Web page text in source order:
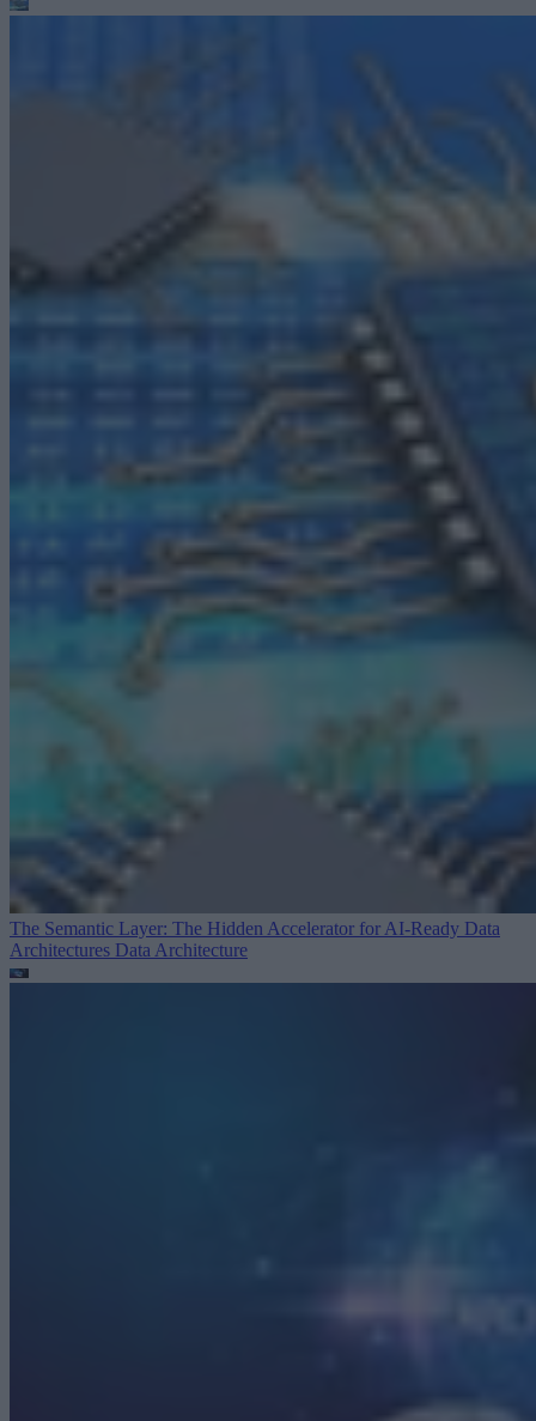
The Semantic Layer: The Hidden Accelerator for AI-Ready Data
Architectures Data Architecture